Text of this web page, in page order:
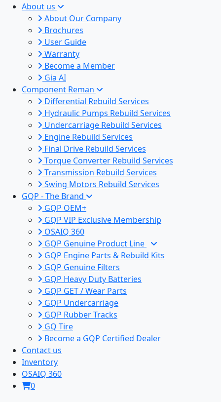
About us
About Our Company
Brochures
User Guide
Warranty
Become a Member
Gia AI
Component Reman
Differential Rebuild Services
Hydraulic Pumps Rebuild Services
Undercarriage Rebuild Services
Engine Rebuild Services
Final Drive Rebuild Services
Torque Converter Rebuild Services
Transmission Rebuild Services
Swing Motors Rebuild Services
GQP - The Brand
GQP OEM+
GQP VIP Exclusive Membership
OSAIQ 360
GQP Genuine Product Line
GQP Engine Parts & Rebuild Kits
GQP Genuine Filters
GQP Heavy Duty Batteries
GQP GET / Wear Parts
GQP Undercarriage
GQP Rubber Tracks
GQ Tire
Become a GQP Certified Dealer
Contact us
Inventory
OSAIQ 360
0